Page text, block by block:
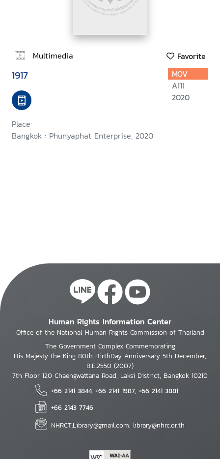
Multimedia Favorite
1917
Place:
Bangkok : Phunyaphat Enterprise, 2020
MOV
A111
2020
Human Rights Information Center
Office of the National Human Rights Commission of Thailand
The Government Complex Commemorating
His Majesty the King 80th BirthDay Anniversary 5th December,
B.E.2550 (2007)
7th Floor 120 Chaengwattana Road, Laksi District, Bangkok 10210
+66 2141 3844, +66 2141 1987, +66 2141 3881
+66 2143 7746
NHRCT.Library@gmail.com; library@nhrc.or.th